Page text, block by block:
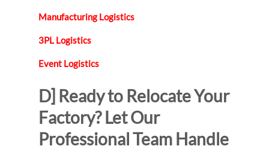
Manufacturing Logistics
3PL Logistics
Event Logistics
D] Ready to Relocate Your
Factory? Let Our
Professional Team Handle